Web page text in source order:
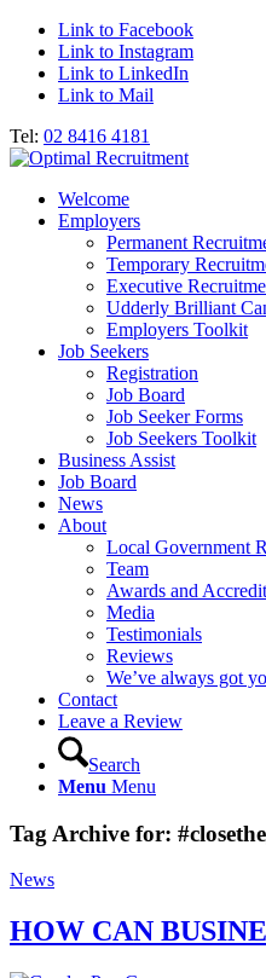
Link to Facebook
Link to Instagram
Link to LinkedIn
Link to Mail
Tel: 02 8416 4181
Welcome
Employers
Permanent
Temporary
Executive
Udderly Brilliant
Employers Toolkit
Job Seekers
Registration
Job Board
Job Seeker Forms
Job Seekers Toolkit
Business Assist
Job Board
News
About
Local Government
Team
Awards and
Media
Testimonials
Reviews
We’ve always got
Contact
Leave a Review
Search
Menu Menu
Tag Archive for:
News
HOW CAN